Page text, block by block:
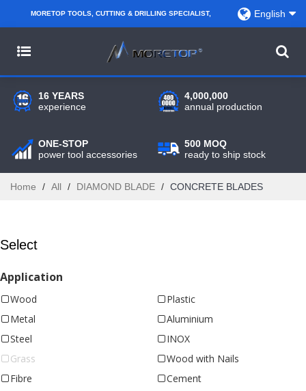
MORETOP TOOLS, CUTTING & DRILLING SPECIALIST,
WHOLESALERS, DISTRIBUTORS AND RETAILERS.
English
16 YEARS
experience
4,000,000
annual production
ONE-STOP
power tool accessories
500 MOQ
ready to ship stock
Home / All / DIAMOND BLADE / CONCRETE BLADES
Select
Application
Wood
Plastic
Metal
Aluminium
Steel
INOX
Grass
Wood with Nails
Fibre
Cement